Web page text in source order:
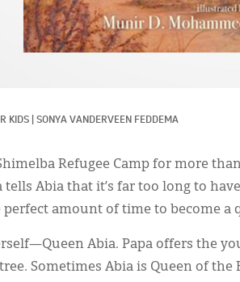
KIDS SONYA VANDERVEEN FEDDEMA
Refugee Camp for more
Abia that it’s far too long to
perfect amount of time to become a
Abia. Papa offers the
Sometimes Abia is Queen of the